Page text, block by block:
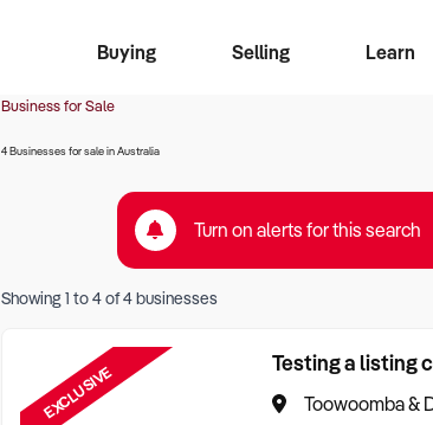
Buying
Business Search
Franchise Search
Register for free alerts
Selling
Learn
Business for Sale
4 Businesses for sale in Australia
Turn on alerts for this search
Showing1 to4of4businesses
EXCLUSIVE Testing a listing
Toowoomba &